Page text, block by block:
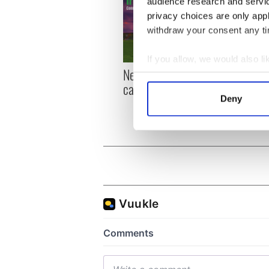
privacy choices are only
withdraw your consent any
If you allow, we would also
Collect information
Find out more about how
information about your use
other information that
Deny
New York, I love you, but
can you be my muse? the